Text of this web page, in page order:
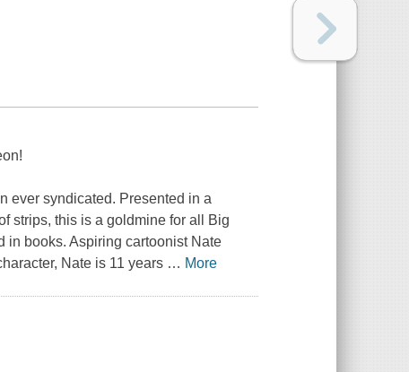
ever syndicated. Presented in a
strips, this is a goldmine for all
Big
in books. Aspiring cartoonist Nate
Nate is 11 years … More